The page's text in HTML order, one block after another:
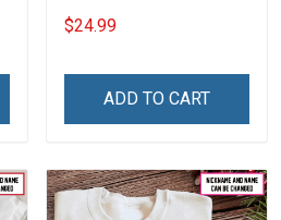
Grandma Shirt With
Grandkids Names -
Grandma & Mom
$24.99
ADD TO CART